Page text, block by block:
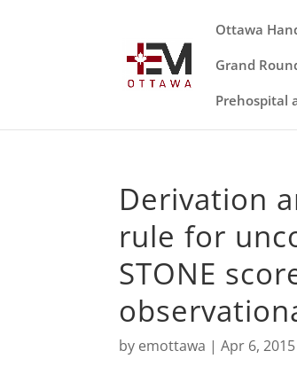
Ottawa
Grand
Prehospital
Derivation
rule for
STONE
by emottawa |Apr 6, 2015